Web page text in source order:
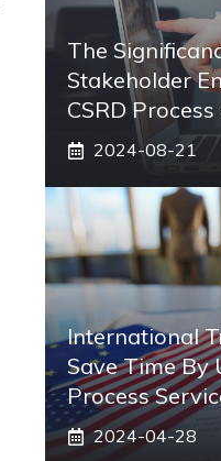
The
Stakeholder
CSRD
2024-08-21
International
Save Time By
Process
2024-04-28